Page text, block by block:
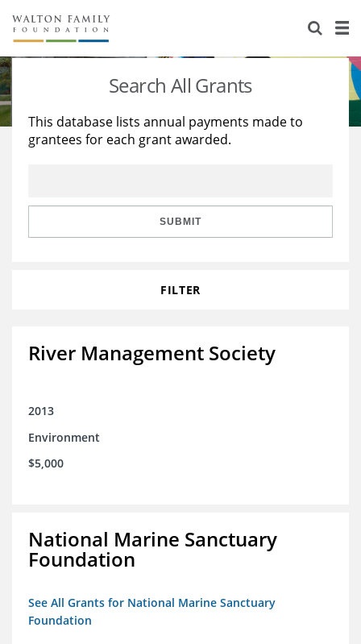
About Us
Staff
Reports & Financials
Stories
Education
Learning
Search All Grants
This database lists annual payments made to
grantees for each grant awarded.
SUBMIT
FILTER
River Management Society
2013
Environment
$5,000
National Marine Sanctuary
Foundation
See All Grants for National Marine Sanctuary
Foundation